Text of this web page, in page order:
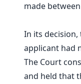
made
In its
applicant had
The Court
and held that